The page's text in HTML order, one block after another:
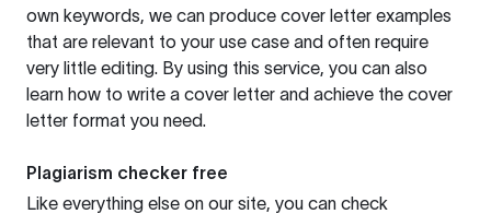
own keywords, we can produce cover letter examples
that are relevant to your use case and often require
very little editing. By using this service, you can also
learn how to write a cover letter and achieve the cover
letter format you need.
Plagiarism checker free
Like everything else on our site, you can check